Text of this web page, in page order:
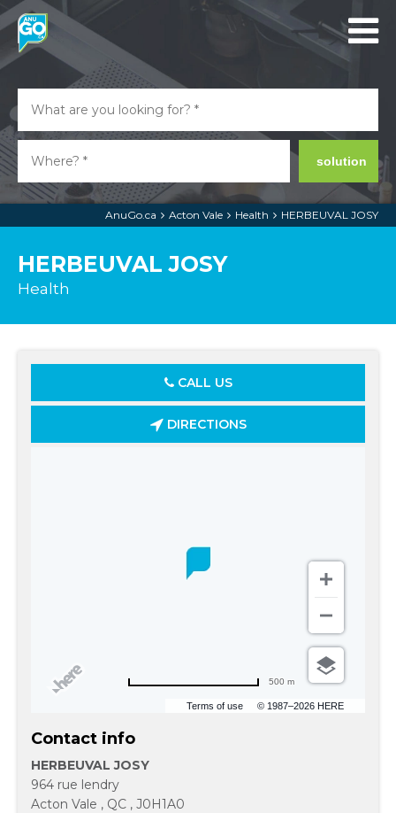
solution
AnuGo.ca Acton Vale Health HERBEUVAL JOSY
HERBEUVAL JOSY
Health
CALL US
DIRECTIONS
Terms of use © 1987–2026 HERE
500 m
Contact info
HERBEUVAL JOSY
964 rue lendry
Acton Vale , QC , J0H1A0